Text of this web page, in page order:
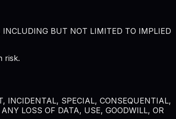
BUT NOT LIMITED TO IMPLIED
risk.
INCIDENTAL, SPECIAL, CONSEQUENTIAL,
LOSS OF DATA, USE, GOODWILL, OR